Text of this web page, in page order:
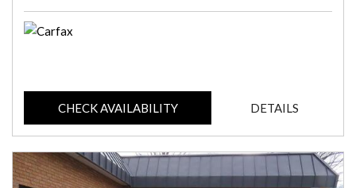
CHECK AVAILABILITY DETAILS